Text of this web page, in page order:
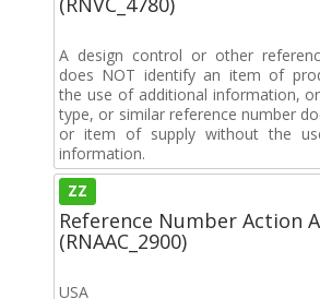
A design control or other
does NOT identify an item of
the use of additional information,
type, or similar reference number
or item of supply without the
information.
ZZ
Reference Number Action
(RNAAC_2900)
USA